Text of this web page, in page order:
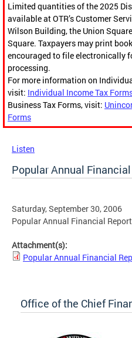
Limited quantities of the 2025
available at OTR’s Customer
Wilson Building, the Union
Square. Taxpayers may print
encouraged to file electronically
processing.
For more information on
visit: Individual Income Tax
Business Tax Forms, visit:
Forms
Listen
Popular Annual
Saturday, September 30, 2006
Popular Annual Financial
Attachment(s):
Popular Annual Financial
Office of the Chief